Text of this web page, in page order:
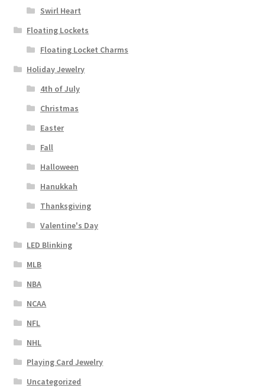
Swirl Heart
Floating Lockets
Floating Locket Charms
Holiday Jewelry
4th of July
Christmas
Easter
Fall
Halloween
Hanukkah
Thanksgiving
Valentine's Day
LED Blinking
MLB
NBA
NCAA
NFL
NHL
Playing Card Jewelry
Uncategorized